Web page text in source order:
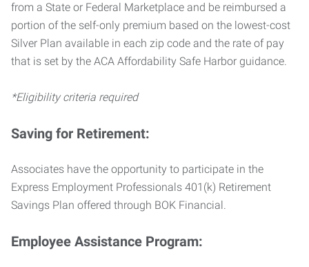
from a State or Federal Marketplace and be reimbursed a
portion of the self-only premium based on the lowest-cost
Silver Plan available in each zip code and the rate of pay
that is set by the ACA Affordability Safe Harbor guidance.
*Eligibility criteria required
Saving for Retirement:
Associates have the opportunity to participate in the
Express Employment Professionals 401(k) Retirement
Savings Plan offered through BOK Financial.
Employee Assistance Program: